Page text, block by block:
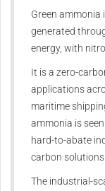
Green ammonia
generated
energy, with
It is a zero-
applications
maritime
ammonia is
hard-to-abate
carbon solutions
The industrial-